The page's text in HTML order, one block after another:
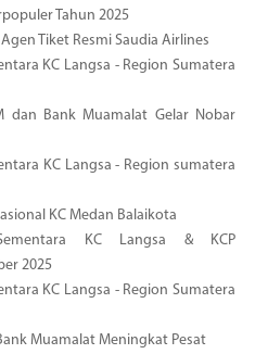
Tahun 2025
Tiket Resmi Saudia Airlines
KC Langsa - Region Sumatera
dan Bank Muamalat Gelar Nobar
KC Langsa - Region sumatera
KC Medan Balaikota
KC Langsa & KCP
2025
KC Langsa - Region Sumatera
Muamalat Meningkat Pesat